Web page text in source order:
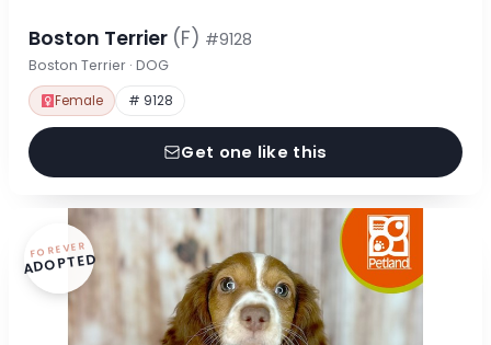
Boston Terrier (F) #9128
Boston Terrier · DOG
Female # 9128
Get one like this
FOREVER
ADOPTED